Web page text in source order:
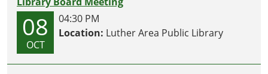
08
OCT
04:30 PM
Location: Luther Area Public Library